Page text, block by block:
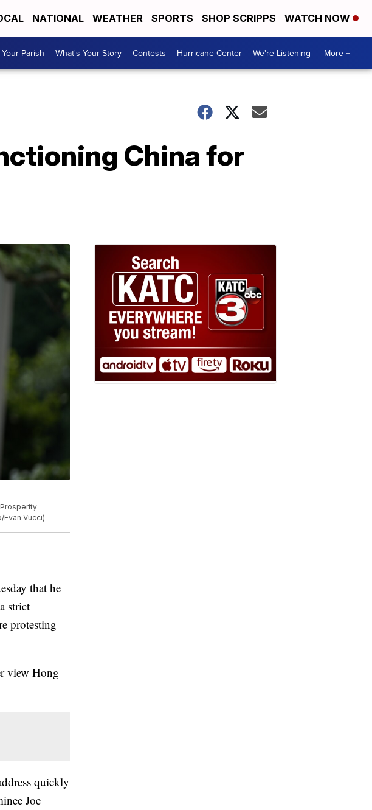
NATIONAL WEATHER SPORTS SHOP SCRIPPS WATCH NOW
Your Parish What's Your Story Contests Hurricane Center We're Listening More +
China for
Evan Vucci)
that he
strict
protesting
view Hong
quickly
Joe